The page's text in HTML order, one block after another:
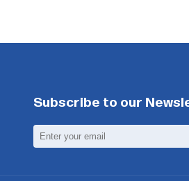
Subscribe to our
Email
Address